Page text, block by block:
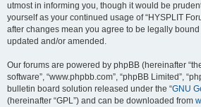
utmost in informing you, though it would be
yourself as your continued usage of “HYSPLIT
after changes mean you agree to be legally
updated and/or amended.
Our forums are powered by phpBB (hereinafter
software”, “www.phpbb.com”, “phpBB Limited”,
bulletin board solution released under the “GNU
(hereinafter “GPL”) and can be downloaded from